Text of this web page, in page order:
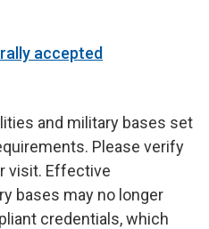
accepted
and military bases set
Please verify
visit. Effective
bases may no longer
credentials, which